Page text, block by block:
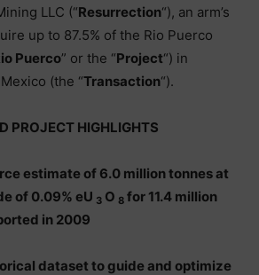
LLC (“Resurrection“), an arm’s
up to 87.5% of the Rio Puerco
Puerco” or the “Project“) in
(the “Transaction“).
PROJECT HIGHLIGHTS
estimate of 6.0 million tonnes at
of 0.09% eU 3 O 8 for 11.4 million
in 2009
dataset to guide and optimize